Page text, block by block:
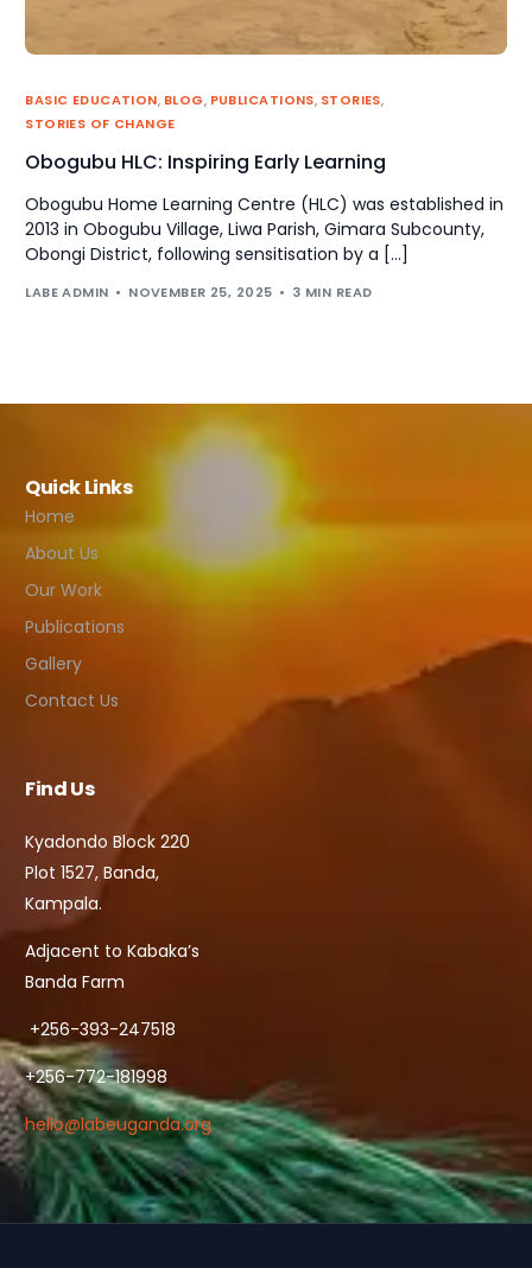
BASIC EDUCATION, BLOG, PUBLICATIONS, STORIES,
STORIES OF CHANGE
Obogubu HLC: Inspiring Early Learning
Obogubu Home Learning Centre (HLC) was established in
2013 in Obogubu Village, Liwa Parish, Gimara Subcounty,
Obongi District, following sensitisation by a […]
LABE ADMIN NOVEMBER 25, 2025 3 MIN READ
Quick Links
Home
About Us
Our Work
Publications
Gallery
Contact Us
Find Us
Kyadondo Block 220
Plot 1527, Banda,
Kampala.
Adjacent to Kabaka’s
Banda Farm
+256-393-247518
+256-772-181998
hello@labeuganda.org